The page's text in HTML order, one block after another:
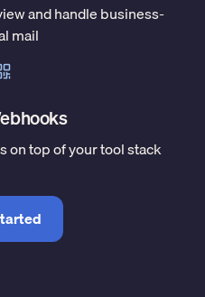
and handle business-
mail
on top of your tool stack